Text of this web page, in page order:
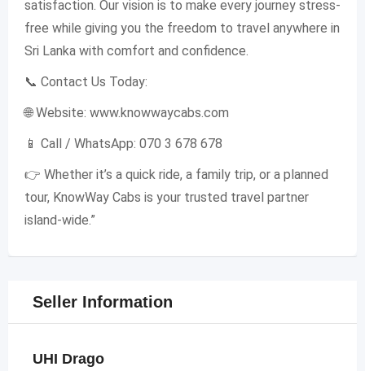
satisfaction. Our vision is to make every journey stress-
free while giving you the freedom to travel anywhere in
Sri Lanka with comfort and confidence.
📞 Contact Us Today:
🌐 Website: www.knowwaycabs.com
📱 Call / WhatsApp: 070 3 678 678
👉 Whether it’s a quick ride, a family trip, or a planned
tour, KnowWay Cabs is your trusted travel partner
island-wide.”
Seller Information
UHI Drago